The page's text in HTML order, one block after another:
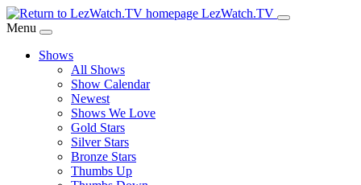
Skip
to
Content
LezWatch.TV
Menu
Shows
All Shows
Show Calendar
Newest
Shows We Love
Gold Stars
Silver Stars
Bronze Stars
Thumbs Up